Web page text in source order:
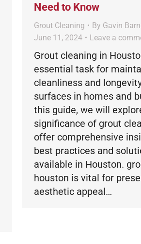
Need to Know
Grout Cleaning By Gavin
June 11, 2024
Leave a
Grout cleaning in
essential task for
cleanliness and
surfaces in homes and
this guide, we will
significance of grout
offer comprehensive
best practices and
available in Houston.
houston is vital for
aesthetic appeal…